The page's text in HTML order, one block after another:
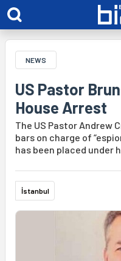
NEWS
US Pastor
House Arrest
The US Pastor Andrew
bars on charge of
has been placed under
İstanbul